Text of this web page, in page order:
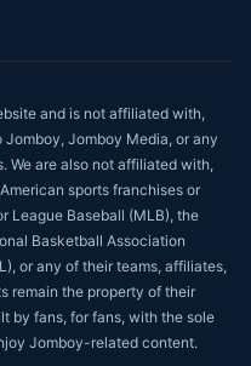
and is not affiliated with,
Jomboy Media, or any
We are also not affiliated with,
sports franchises or
League Baseball (MLB), the
Basketball Association
or any of their teams, affiliates,
remain the property of their
by fans, for fans, with the sole
Jomboy-related content.